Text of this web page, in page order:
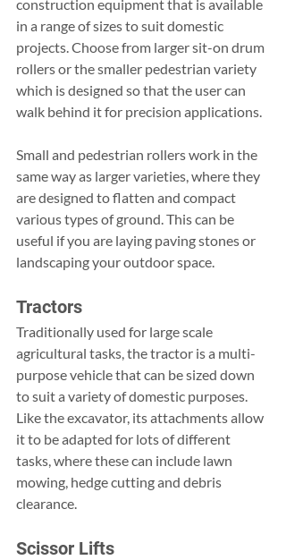
construction equipment that is available
in a range of sizes to suit domestic
projects. Choose from larger sit-on drum
rollers or the smaller pedestrian variety
which is designed so that the user can
walk behind it for precision applications.
Small and pedestrian rollers work in the
same way as larger varieties, where they
are designed to flatten and compact
various types of ground. This can be
useful if you are laying paving stones or
landscaping your outdoor space.
Tractors
Traditionally used for large scale
agricultural tasks, the tractor is a multi-
purpose vehicle that can be sized down
to suit a variety of domestic purposes.
Like the excavator, its attachments allow
it to be adapted for lots of different
tasks, where these can include lawn
mowing, hedge cutting and debris
clearance.
Scissor Lifts